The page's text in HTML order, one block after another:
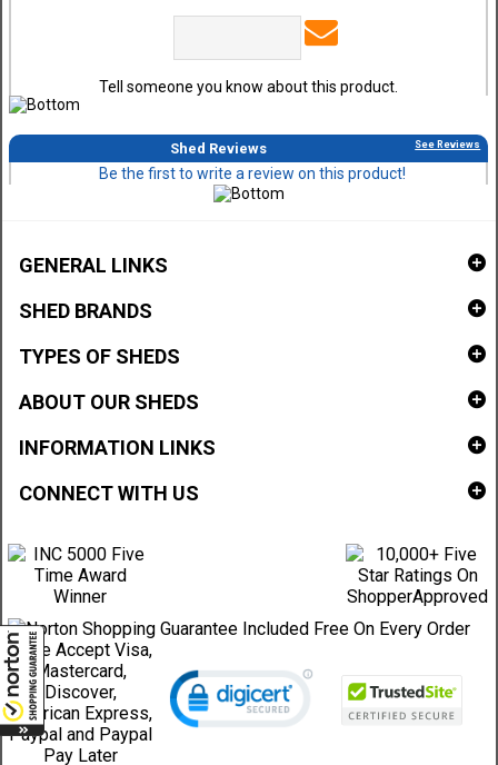
Tell someone you know about this product.
Shed Reviews See Reviews
Be the first to write a review on this product!
GENERAL LINKS
SHED BRANDS
TYPES OF SHEDS
ABOUT OUR SHEDS
INFORMATION LINKS
CONNECT WITH US